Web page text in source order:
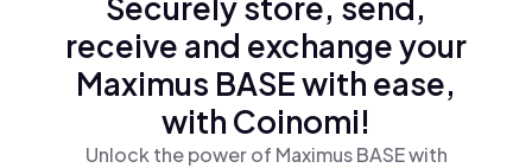
receive and exchange your
Maximus BASE with ease,
with Coinomi!
Unlock the power of Maximus BASE with